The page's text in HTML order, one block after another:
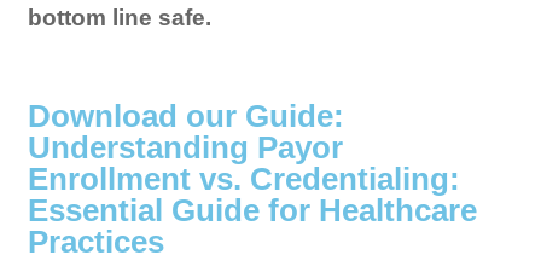
bottom line safe.
Download our Guide:
Understanding Payor
Enrollment vs. Credentialing:
Essential Guide for Healthcare
Practices